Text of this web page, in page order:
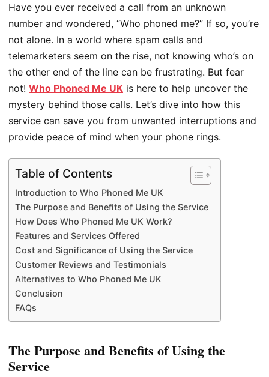
Have you ever received a call from an unknown
number and wondered, “Who phoned me?” If so, you’re
not alone. In a world where spam calls and
telemarketers seem on the rise, not knowing who’s on
the other end of the line can be frustrating. But fear
not! Who Phoned Me UK is here to help uncover the
mystery behind those calls. Let’s dive into how this
service can save you from unwanted interruptions and
provide peace of mind when your phone rings.
Table of Contents
Introduction to Who Phoned Me UK
The Purpose and Benefits of Using the Service
How Does Who Phoned Me UK Work?
Features and Services Offered
Cost and Significance of Using the Service
Customer Reviews and Testimonials
Alternatives to Who Phoned Me UK
Conclusion
FAQs
The Purpose and Benefits of Using the
Service